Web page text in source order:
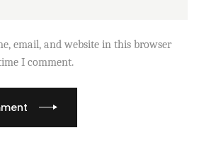
email, and website in this browser
I comment.